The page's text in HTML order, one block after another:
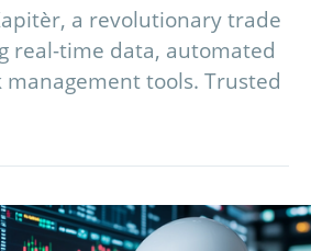
a revolutionary trade
real-time data, automated
tools. Trusted